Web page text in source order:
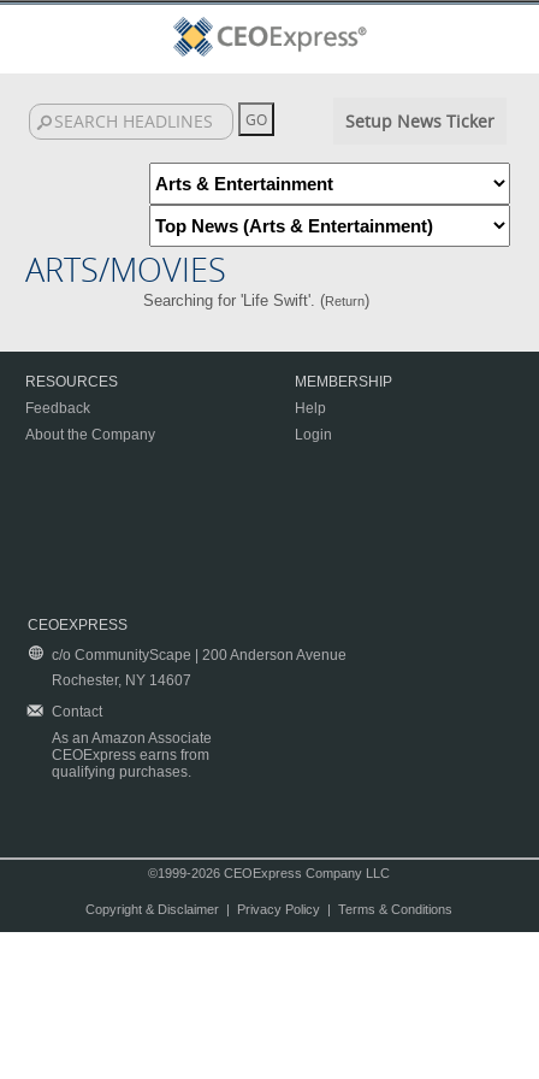
Setup News Ticker
ARTS/MOVIES
Searching for 'Life Swift'. (Return)
RESOURCES
Feedback
About the Company
MEMBERSHIP
Help
Login
CEOEXPRESS
c/o CommunityScape | 200 Anderson Avenue
Rochester, NY 14607
Contact
As an Amazon Associate
CEOExpress earns from
qualifying purchases.
©1999-2026 CEOExpress Company LLC
Copyright & Disclaimer| Privacy Policy| Terms & Conditions